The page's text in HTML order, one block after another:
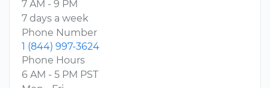
7 AM - 9 PM
7 days a week
Phone Number
1 (844) 997-3624
Phone Hours
6 AM - 5 PM PST